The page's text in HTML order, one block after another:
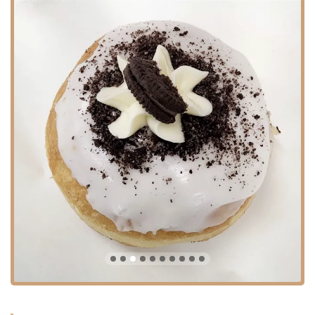
The combination of great food, service, and atmosphere makes it a
reliable choice for class parties or other celebrations.
Gshmak Bakery and Cafe is distinguished by several key features and
highlights that have cemented its status as a local favorite. These
attributes contribute to the overall positive experience and keep
customers returning again and again.
LIDelicious and Fresh Food: The consistent feedback from customers
emphasizes the high quality and freshness of the food. From the
crispy challos to the wide selection of pastries, the deliciousness is a
major highlight.
LIFair Pricing: A customer noted that while the prices are "not
cheap," they are "fair." This suggests that Gshmak offers good value
for local New Yorkers.